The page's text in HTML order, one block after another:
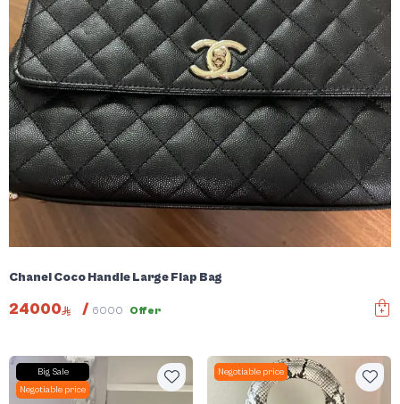
Chanel Coco Handle Large Flap Bag
24000 / 6000 Offer
Big Sale
Negotiable price
Negotiable price